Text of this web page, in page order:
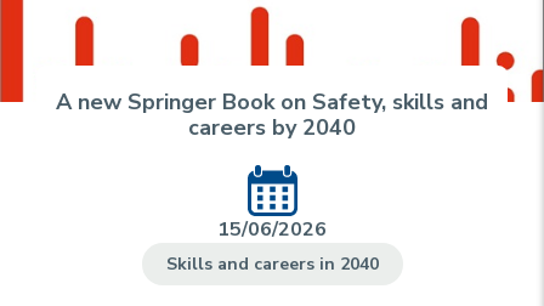
A new Springer Book on Safety, skills and
careers by 2040
15/06/2026
Skills and careers in 2040